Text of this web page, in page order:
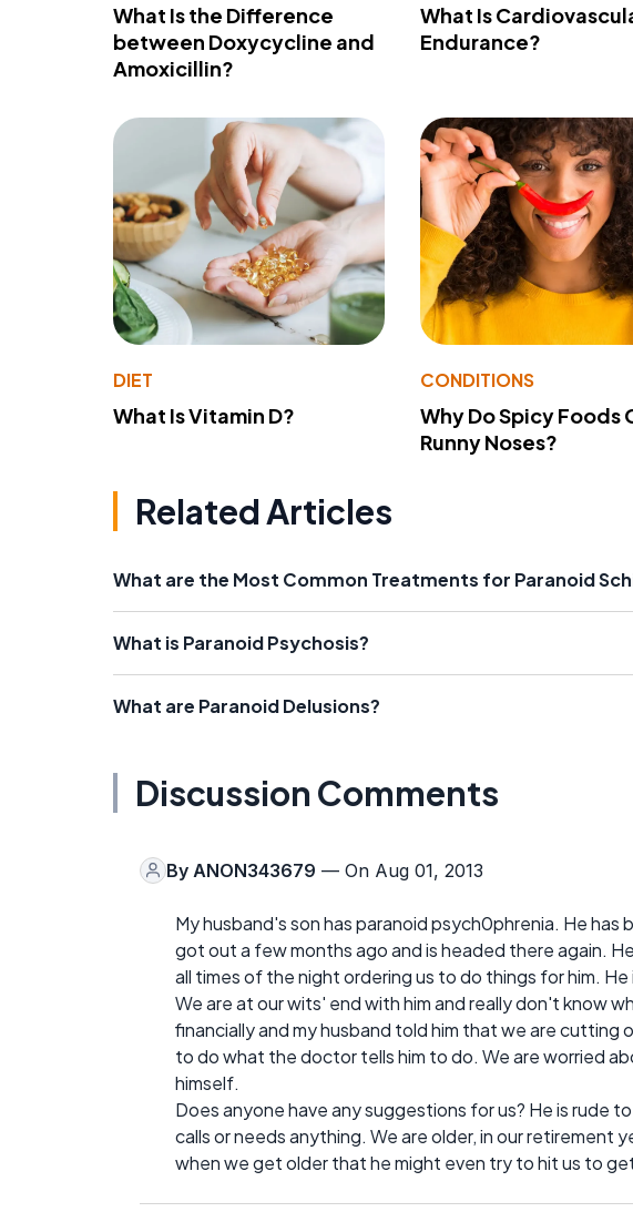
What Is the Difference
between Doxycycline and
Amoxicillin?
What Is
Endurance?
DIET
What Is Vitamin D?
CONDITIONS
Why Do Spicy Foods
Runny Noses?
Related Articles
What are the Most Common Treatments for Paranoid
What is Paranoid Psychosis?
What are Paranoid Delusions?
Discussion Comments
By ANON343679 — On Aug 01, 2013
My husband's son has paranoid psych0phrenia. He
got out a few months ago and is headed there again.
all times of the night ordering us to do things for him.
We are at our wits' end with him and really don't know
financially and my husband told him that we are cutting
to do what the doctor tells him to do. We are worried
himself.
Does anyone have any suggestions for us? He is rude
calls or needs anything. We are older, in our retirement
when we get older that he might even try to hit us to